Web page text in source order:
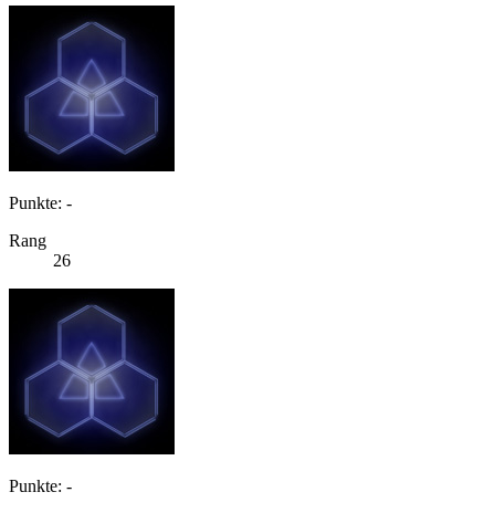
Punkte: -
Rang
26
Punkte: -